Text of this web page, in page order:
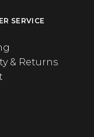
SERVICE
& Returns